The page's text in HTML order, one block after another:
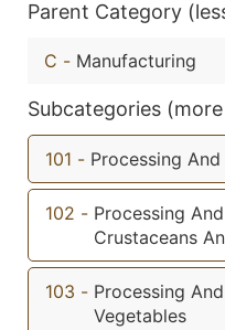
Parent Category
C - Manufacturing
Subcategories
101 - Processing
102 - Processing
Crustaceans
103 - Processing
Vegetables